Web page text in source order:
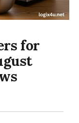
for